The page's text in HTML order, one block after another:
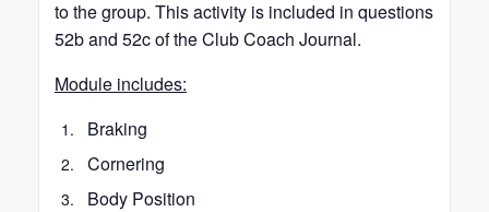
to the group. This activity is included in questions
52b and 52c of the Club Coach Journal.
Module includes:
Braking
Cornering
Body Position